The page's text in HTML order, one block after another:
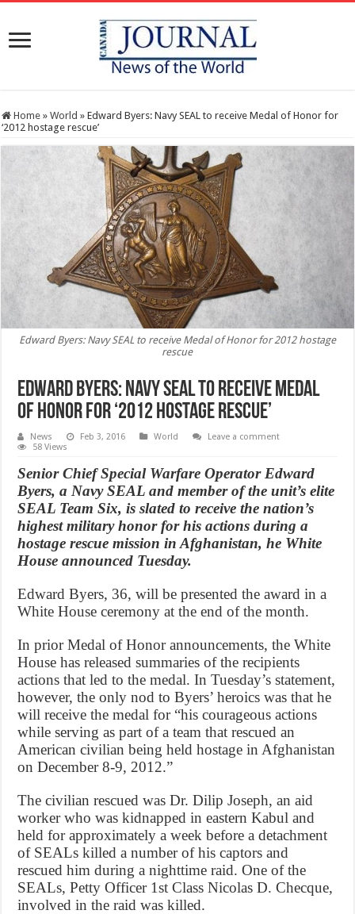
Home » World » Edward Byers: Navy SEAL to receive Medal of Honor for
‘2012 hostage rescue’
Edward Byers: Navy SEAL to receive Medal of Honor for 2012 hostage
rescue
Edward Byers: Navy SEAL to receive Medal
of Honor for ‘2012 hostage rescue’
News Feb 3, 2016 World
Leave a comment
58 Views
Senior Chief Special Warfare Operator Edward
Byers, a Navy SEAL and member of the unit’s elite
SEAL Team Six, is slated to receive the nation’s
highest military honor for his actions during a
hostage rescue mission in Afghanistan, he White
House announced Tuesday.
Edward Byers, 36, will be presented the award in a
White House ceremony at the end of the month.
In prior Medal of Honor announcements, the White
House has released summaries of the recipients
actions that led to the medal. In Tuesday’s statement,
however, the only nod to Byers’ heroics was that he
will receive the medal for “his courageous actions
while serving as part of a team that rescued an
American civilian being held hostage in Afghanistan
on December 8-9, 2012.”
The civilian rescued was Dr. Dilip Joseph, an aid
worker who was kidnapped in eastern Kabul and
held for approximately a week before a detachment
of SEALs killed a number of his captors and
rescued him during a nighttime raid. One of the
SEALs, Petty Officer 1st Class Nicolas D. Checque,
involved in the raid was killed.